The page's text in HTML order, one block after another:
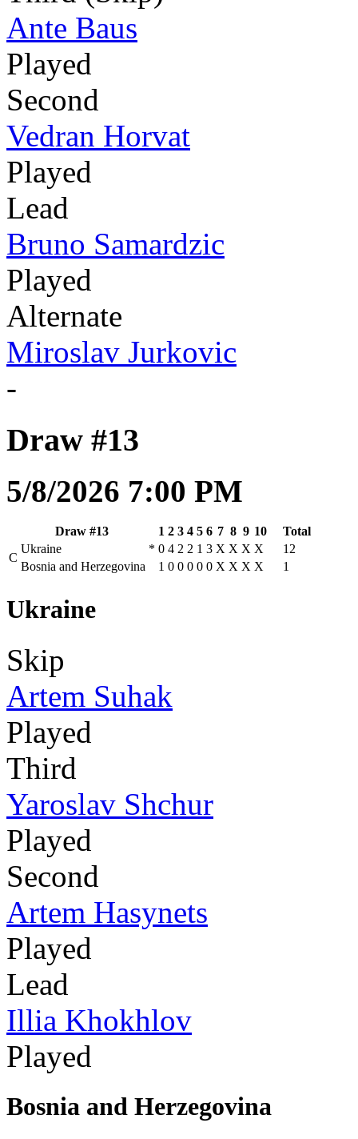
Ante Baus
Played
Second
Vedran Horvat
Played
Lead
Bruno Samardzic
Played
Alternate
Miroslav Jurkovic
-
Draw #13
5/8/2026 7:00 PM
Draw #13 1 2 3 4 5 6 7 8 9 10
Total
C
Ukraine * 0 4 2 2 1 3 X X X X
12
Bosnia and Herzegovina
1 0 0 0 0 0 X X X X 1
Ukraine
Skip
Artem Suhak
Played
Third
Yaroslav Shchur
Played
Second
Artem Hasynets
Played
Lead
Illia Khokhlov
Played
Bosnia and Herzegovina